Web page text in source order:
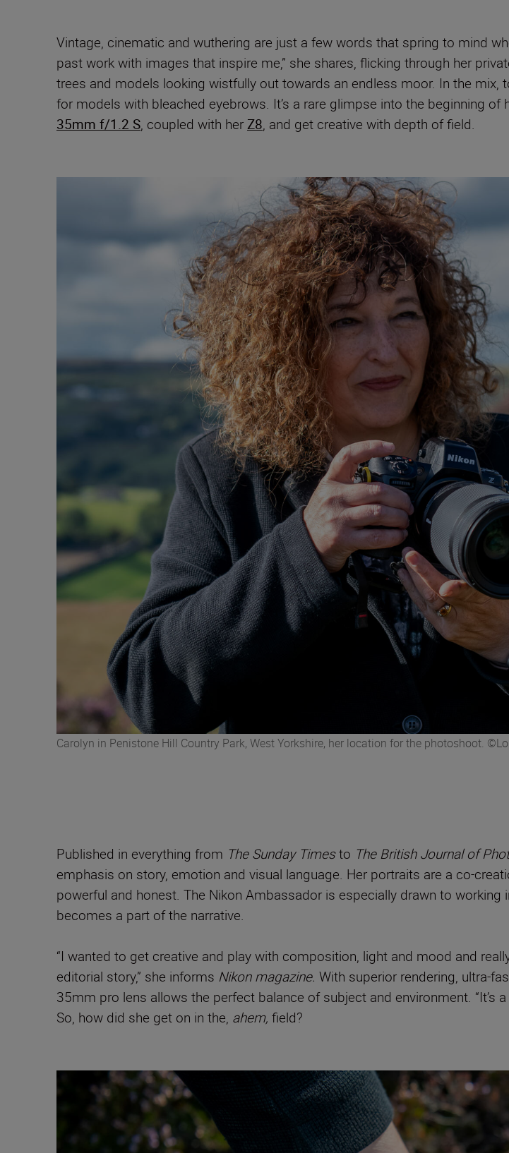
Vintage, cinematic and wuthering are just a few words that spring to mind
past work with images that inspire me,” she shares, flicking through her
trees and models looking wistfully out towards an endless moor. In the
for models with bleached eyebrows. It’s a rare glimpse into the beginning
35mm f/1.2 S, coupled with herZ8, and get creative with depth of field.
Carolyn in Penistone Hill Country Park, West Yorkshire, her location for the photoshoot.
Published in everything from The Sunday Timesto The British Journal of
emphasis on story, emotion and visual language. Her portraits are a co-
powerful and honest. The Nikon Ambassador is especially drawn to
becomes a part of the narrative.
“I wanted to get creative and play with composition, light and mood and
editorial story,” she informs Nikon magazine. With superior rendering, ultra-
35mm pro lens allows the perfect balance of subject and environment. “It’s
So, how did she get on in the, ahem, field?